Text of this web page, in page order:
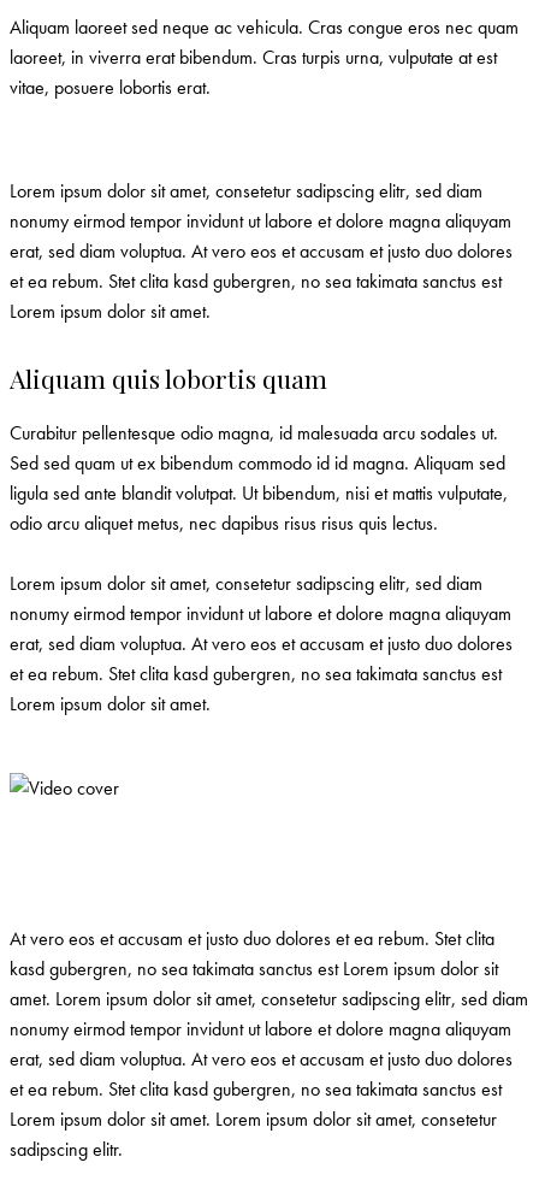
Aliquam laoreet sed neque ac vehicula. Cras congue eros nec quam
laoreet, in viverra erat bibendum. Cras turpis urna, vulputate at est
vitae, posuere lobortis erat.
Lorem ipsum dolor sit amet, consetetur sadipscing elitr, sed diam
nonumy eirmod tempor invidunt ut labore et dolore magna aliquyam
erat, sed diam voluptua. At vero eos et accusam et justo duo dolores
et ea rebum. Stet clita kasd gubergren, no sea takimata sanctus est
Lorem ipsum dolor sit amet.
Aliquam quis lobortis quam
Curabitur pellentesque odio magna, id malesuada arcu sodales ut.
Sed sed quam ut ex bibendum commodo id id magna. Aliquam sed
ligula sed ante blandit volutpat. Ut bibendum, nisi et mattis vulputate,
odio arcu aliquet metus, nec dapibus risus risus quis lectus.
Lorem ipsum dolor sit amet, consetetur sadipscing elitr, sed diam
nonumy eirmod tempor invidunt ut labore et dolore magna aliquyam
erat, sed diam voluptua. At vero eos et accusam et justo duo dolores
et ea rebum. Stet clita kasd gubergren, no sea takimata sanctus est
Lorem ipsum dolor sit amet.
At vero eos et accusam et justo duo dolores et ea rebum. Stet clita
kasd gubergren, no sea takimata sanctus est Lorem ipsum dolor sit
amet. Lorem ipsum dolor sit amet, consetetur sadipscing elitr, sed diam
nonumy eirmod tempor invidunt ut labore et dolore magna aliquyam
erat, sed diam voluptua. At vero eos et accusam et justo duo dolores
et ea rebum. Stet clita kasd gubergren, no sea takimata sanctus est
Lorem ipsum dolor sit amet. Lorem ipsum dolor sit amet, consetetur
sadipscing elitr.